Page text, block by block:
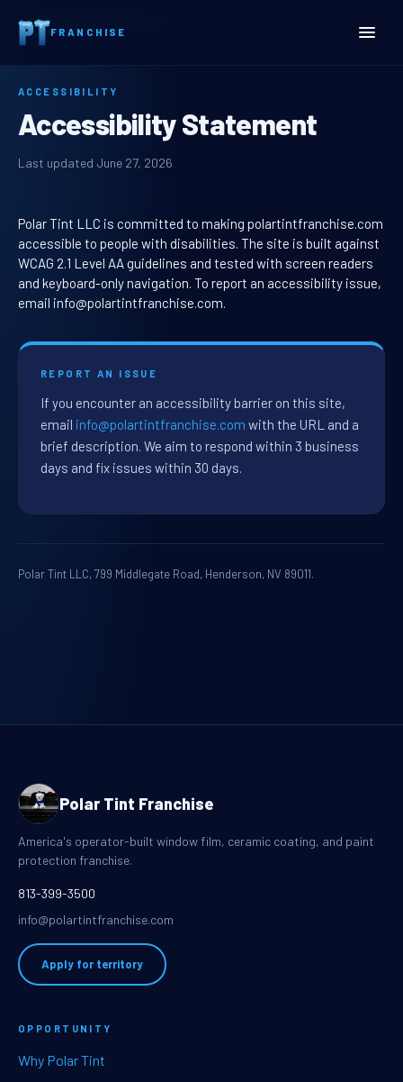
FRANCHISE
Home
ACCESSIBILITY
Accessibility Statement
Last updated June 27, 2026
Polar Tint LLC is committed to making polartintfranchise.com
accessible to people with disabilities. The site is built against
WCAG 2.1 Level AA guidelines and tested with screen readers
and keyboard-only navigation. To report an accessibility issue,
email info@polartintfranchise.com.
REPORT AN ISSUE
If you encounter an accessibility barrier on this site,
email info@polartintfranchise.com with the URL and a
brief description. We aim to respond within 3 business
days and fix issues within 30 days.
Polar Tint LLC, 799 Middlegate Road, Henderson, NV 89011.
Polar Tint Franchise
America's operator-built window film, ceramic coating, and paint
protection franchise.
813-399-3500
info@polartintfranchise.com
Apply for territory
OPPORTUNITY
Why Polar Tint